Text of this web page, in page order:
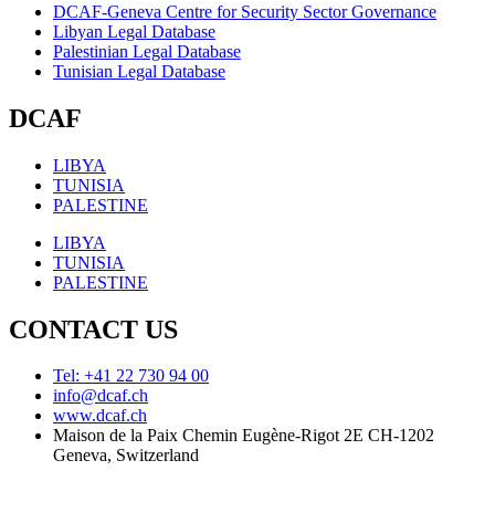
DCAF-Geneva Centre for Security Sector Governance
Libyan Legal Database
Palestinian Legal Database
Tunisian Legal Database
DCAF
LIBYA
TUNISIA
PALESTINE
LIBYA
TUNISIA
PALESTINE
CONTACT US
Tel: +41 22 730 94 00
info@dcaf.ch
www.dcaf.ch
Maison de la Paix Chemin Eugène-Rigot 2E CH-1202
Geneva, Switzerland